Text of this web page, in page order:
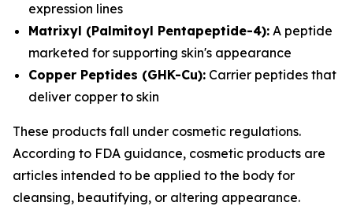
expression lines
Matrixyl (Palmitoyl Pentapeptide-4): A peptide
marketed for supporting skin's appearance
Copper Peptides (GHK-Cu): Carrier peptides that
deliver copper to skin
These products fall under cosmetic regulations.
According to FDA guidance, cosmetic products are
articles intended to be applied to the body for
cleansing, beautifying, or altering appearance.